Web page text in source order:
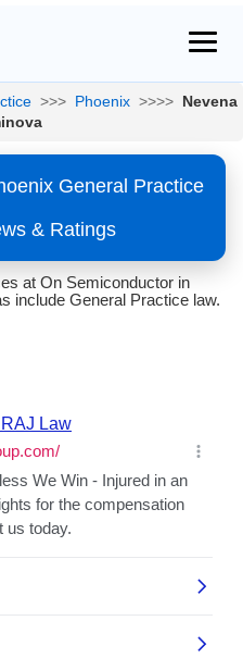
>>> Phoenix >>>> Nevena
General Practice
& Ratings
at On Semiconductor in
include General Practice law.